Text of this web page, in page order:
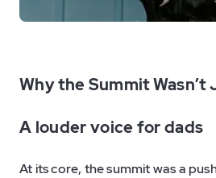
Why the Summit
A louder voice for dads
At its core, the summit was a